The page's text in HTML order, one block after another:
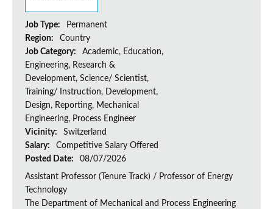
Job Type:
Permanent
Region:
Country
Job Category:
Academic, Education,
Engineering, Research &
Development, Science/ Scientist,
Training/ Instruction, Development,
Design, Reporting, Mechanical
Engineering, Process Engineer
Vicinity:
Switzerland
Salary:
Competitive Salary Offered
Posted Date:
08/07/2026
Assistant Professor (Tenure Track) / Professor of Energy
Technology
The Department of Mechanical and Process Engineering